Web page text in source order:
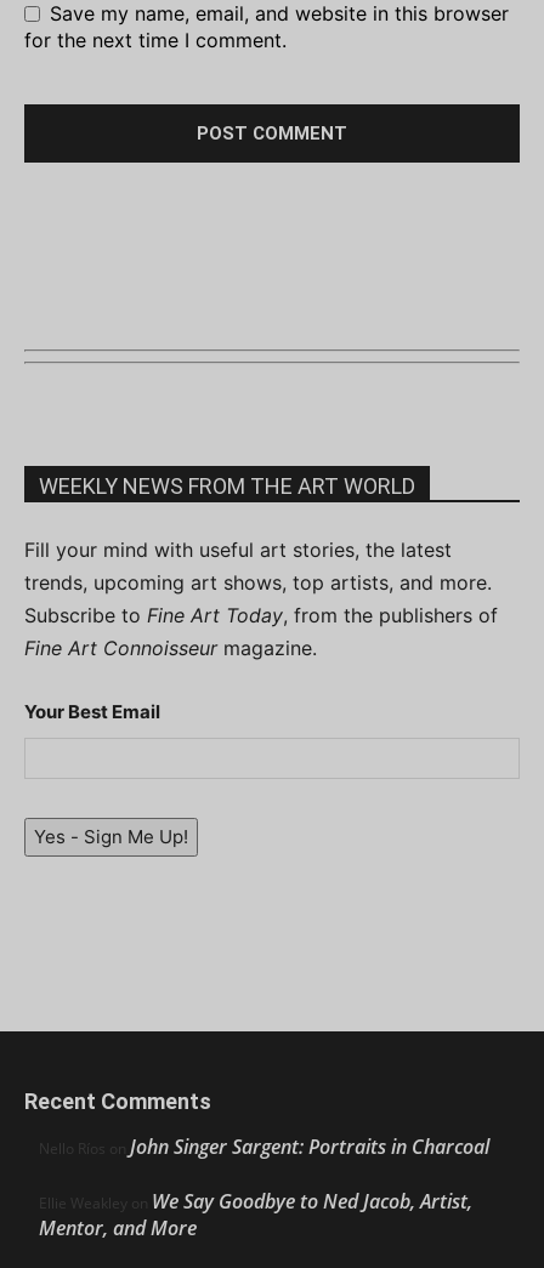
Save my name, email, and website in this browser
for the next time I comment.
WEEKLY NEWS FROM THE ART WORLD
Fill your mind with useful art stories, the latest
trends, upcoming art shows, top artists, and more.
Subscribe to Fine Art Today, from the publishers of
Fine Art Connoisseurmagazine.
Your Best Email
Yes - Sign Me Up!
Recent Comments
Nello Ríos on John Singer Sargent: Portraits in Charcoal
Ellie Weakley on We Say Goodbye to Ned Jacob, Artist,
Mentor, and More